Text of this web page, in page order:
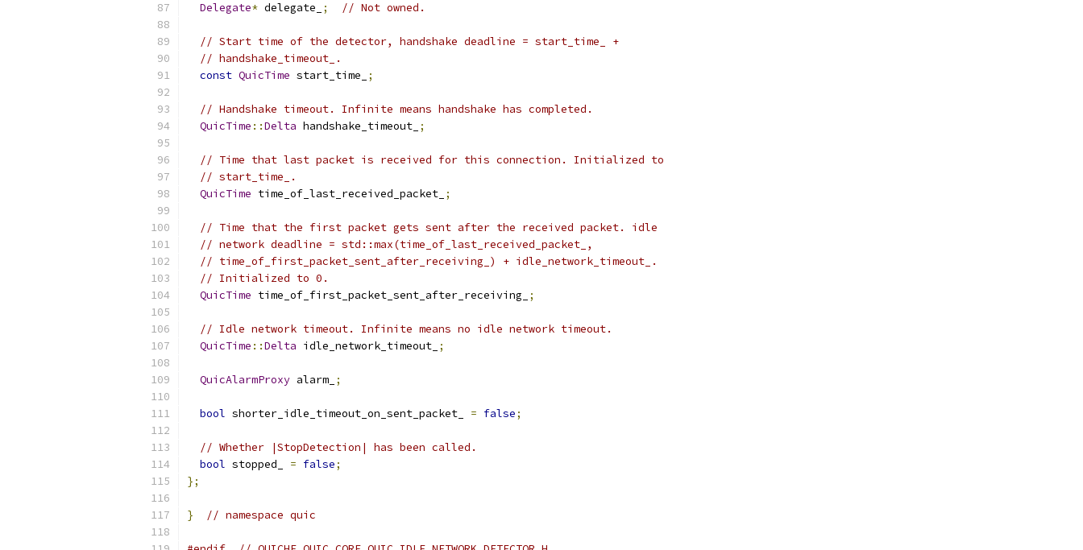
Delegate* delegate_ ; // Not owned.
// Start time of the detector, handshake deadline = start_time_ +
// handshake_timeout_.
const QuicTime start_time_ ;
// Handshake timeout. Infinite means handshake has completed.
QuicTime ::Delta handshake_timeout_ ;
// Time that last packet is received for this connection. Initialized to
// start_time_.
QuicTime time_of_last_received_packet_ ;
// Time that the first packet gets sent after the received packet. idle
// network deadline = std::max(time_of_last_received_packet_,
// time_of_first_packet_sent_after_receiving_) + idle_network_timeout_.
// Initialized to 0.
QuicTime time_of_first_packet_sent_after_receiving_ ;
// Idle network timeout. Infinite means no idle network timeout.
QuicTime ::Delta idle_network_timeout_ ;
QuicAlarmProxy alarm_ ;
bool shorter_idle_timeout_on_sent_packet_ = false;
// Whether |StopDetection| has been called.
bool stopped_ = false;
};
} // namespace quic